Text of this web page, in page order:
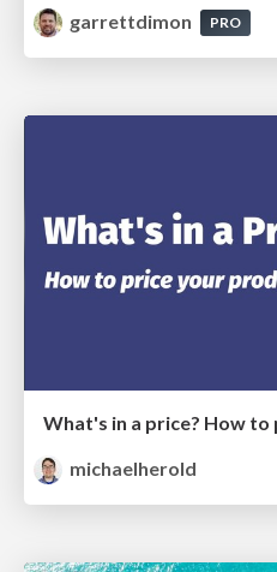
garrettdimon
PRO
michaelherold